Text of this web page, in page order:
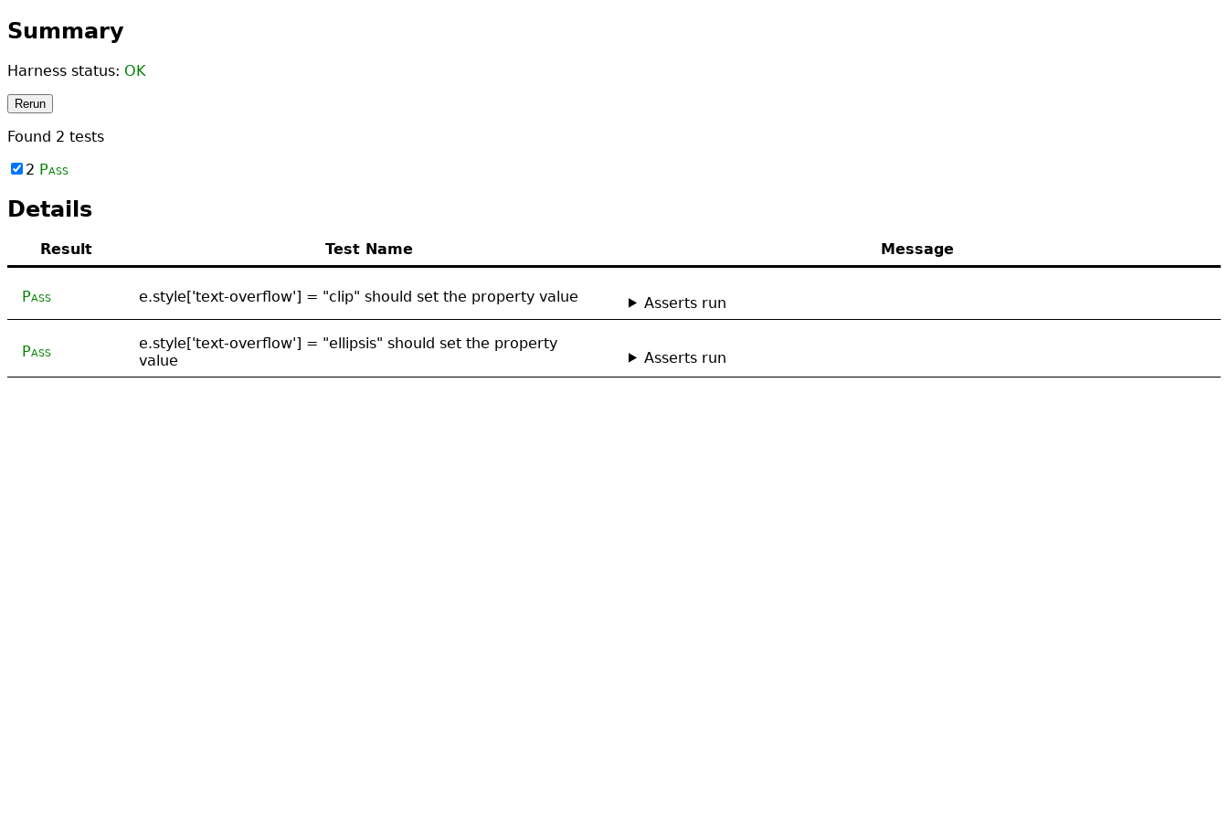
Summary
Harness status: OK
Rerun
Found 2 tests
2 Pass
Details
Result Test Name Message
Pass e.style['text-overflow'] = "clip" should set the property value Asserts run
Pass
e.style['text-overflow'] = "ellipsis" should set the property
value
Asserts run